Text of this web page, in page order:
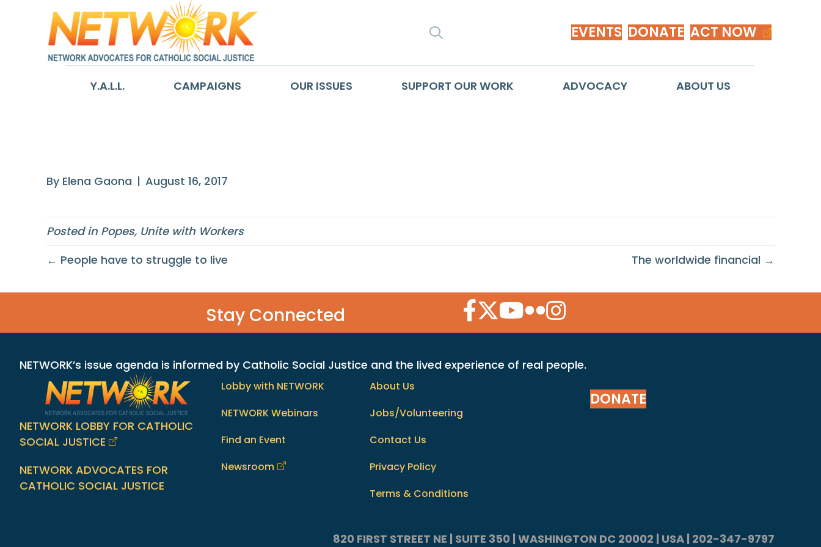
EVENTS DONATE ACT NOW
Y.A.L.L. CAMPAIGNS OUR ISSUES SUPPORT OUR WORK ADVOCACY ABOUT US
By Elena Gaona | August 16, 2017
Posted in Popes, Unite with Workers
← People have to struggle to live
The worldwide financial →
Stay Connected Facebook Icon
Twitter Icon
YouTube Icon
Flickr Icon
Instagram Icon
NETWORK’s issue agenda is informed by Catholic Social Justice and the lived experience of real people.
NETWORK LOBBY FOR CATHOLIC
SOCIAL JUSTICE
NETWORK ADVOCATES FOR
CATHOLIC SOCIAL JUSTICE
Lobby with NETWORK
NETWORK Webinars
Find an Event
Newsroom
About Us
Jobs/Volunteering
Contact Us
Privacy Policy
Terms & Conditions
DONATE
820 FIRST STREET NE | SUITE 350 | WASHINGTON DC 20002 | USA | 202-347-9797